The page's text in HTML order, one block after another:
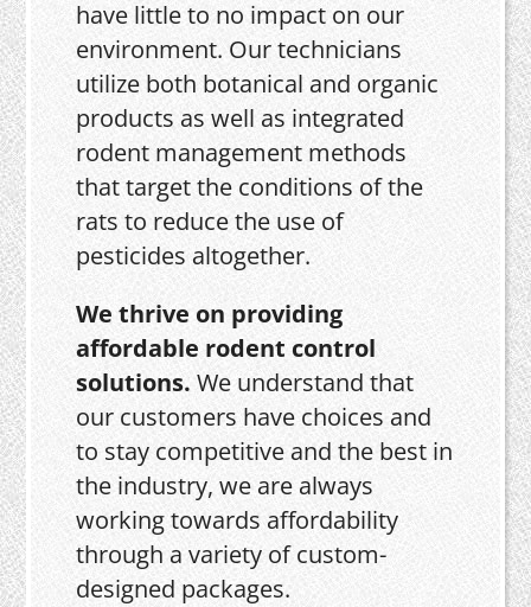
have little to no impact on our
environment. Our technicians
utilize both botanical and organic
products as well as integrated
rodent management methods
that target the conditions of the
rats to reduce the use of
pesticides altogether.
We thrive on providing
affordable rodent control
solutions. We understand that
our customers have choices and
to stay competitive and the best in
the industry, we are always
working towards affordability
through a variety of custom-
designed packages.